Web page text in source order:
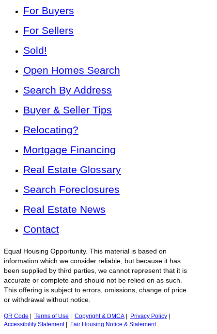
For Buyers
For Sellers
Sold!
Open Homes Search
Search By Address
Buyer & Seller Tips
Relocating?
Mortgage Financing
Real Estate Glossary
Search Foreclosures
Real Estate News
Contact
Equal Housing Opportunity. This material is based on
information which we consider reliable, but because it has
been supplied by third parties, we cannot represent that it is
accurate or complete and should not be relied on as such.
This offering is subject to errors, omissions, change of price
or withdrawal without notice.
QR Code Terms of Use Copyright & DMCA Privacy Policy
Accessibility Statement| Fair Housing Notice & Statement